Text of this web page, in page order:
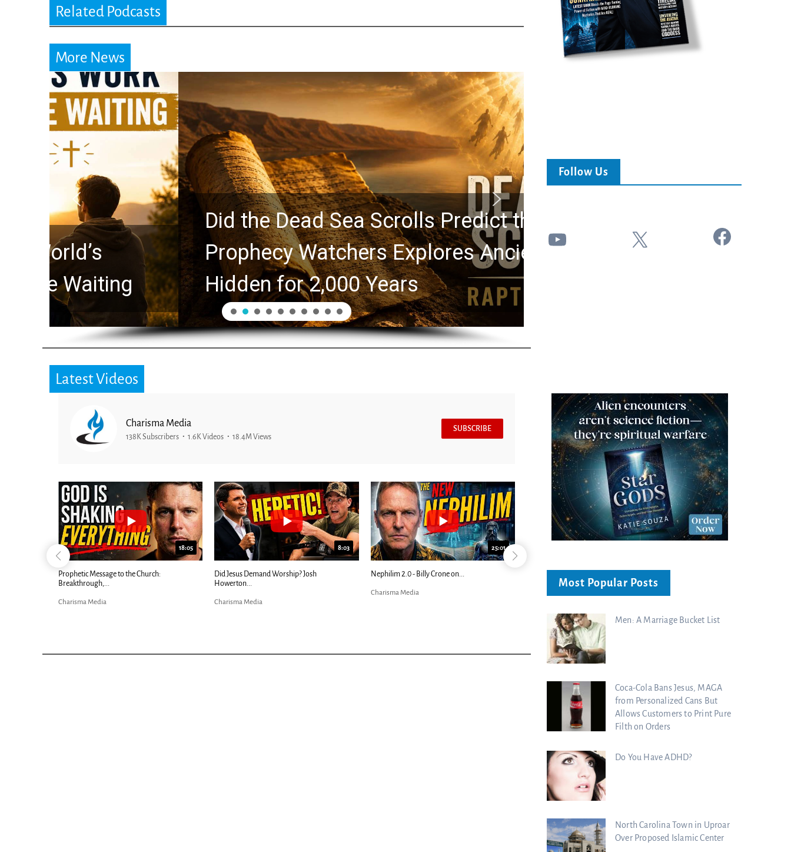
Related Podcasts
More News
Did the Dead Sea Scrolls Predict the Rapture?
Prophecy Watchers Explores Ancient Clues
Hidden for 2,000 Years
Latest Videos
Charisma Media
138K Subscribers 1.6K Videos 18.4M Views
SUBSCRIBE
24:51
Ancient Blueprint Reveals God's Hidden
Bible...
Charisma Media
7:39
Blind Eyes OPENED: Kathryn Krick |...
24:25
Most Christians Will Miss This End-Times...
Charisma Media
Follow Us
YouTube X Facebook
Most Popular Posts
Men: A Marriage Bucket List
Coca-Cola Bans Jesus, MAGA
from Personalized Cans But
Allows Customers to Print Pure
Filth on Orders
Do You Have ADHD?
North Carolina Town in Uproar
Over Proposed Islamic Center